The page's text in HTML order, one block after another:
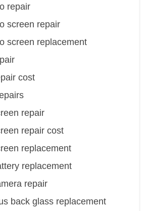
repair
screen repair
screen replacement
cost
repair
repair cost
replacement
replacement
repair
back glass replacement